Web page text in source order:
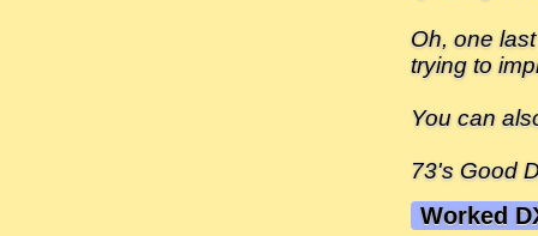
Oh, one
trying to
You can
73's Good
Worked